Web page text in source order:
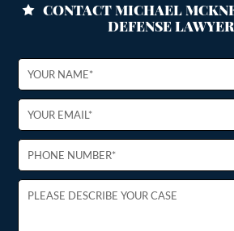
CONTACT MICHAEL
DEFENSE LAWYER